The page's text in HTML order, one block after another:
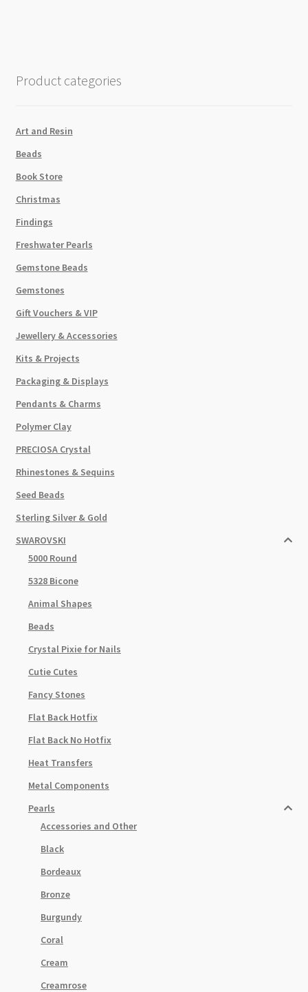
Pearls
Product categories
Art and Resin
Beads
Book Store
Christmas
Findings
Freshwater Pearls
Gemstone Beads
Gemstones
Gift Vouchers & VIP
Jewellery & Accessories
Kits & Projects
Packaging & Displays
Pendants & Charms
Polymer Clay
PRECIOSA Crystal
Rhinestones & Sequins
Seed Beads
Sterling Silver & Gold
SWAROVSKI
5000 Round
5328 Bicone
Animal Shapes
Beads
Crystal Pixie for Nails
Cutie Cutes
Fancy Stones
Flat Back Hotfix
Flat Back No Hotfix
Heat Transfers
Metal Components
Pearls
Accessories and Other
Black
Bordeaux
Bronze
Burgundy
Coral
Cream
Creamrose